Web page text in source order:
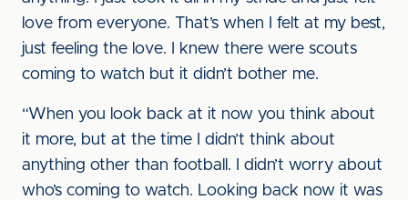
love from everyone. That’s when I felt at my best,
just feeling the love. I knew there were scouts
coming to watch but it didn’t bother me.
“When you look back at it now you think about
it more, but at the time I didn’t think about
anything other than football. I didn’t worry about
who’s coming to watch. Looking back now it was